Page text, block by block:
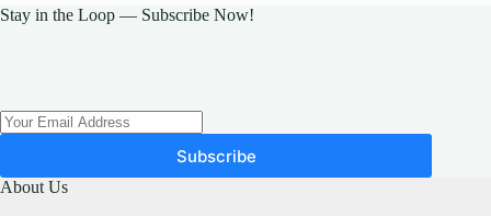
may
product
page
Stay in the Loop — Subscribe Now!
Subscribe
About Us